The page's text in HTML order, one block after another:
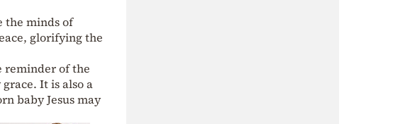
the minds of
glorifying the
reminder of the
It is also a
baby Jesus may